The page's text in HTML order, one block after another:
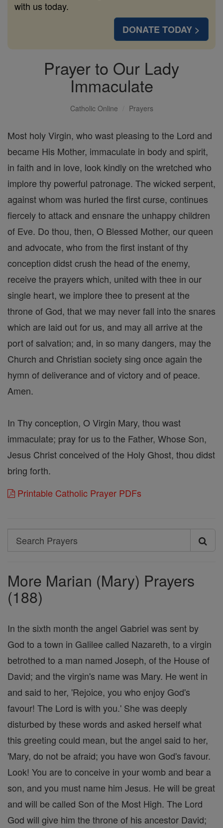
with us today.
DONATE TODAY >
Prayer to Our Lady
Immaculate
Catholic Online Prayers
Most holy Virgin, who wast pleasing to the Lord and
became His Mother, immaculate in body and spirit,
in faith and in love, look kindly on the wretched who
implore thy powerful patronage. The wicked serpent,
against whom was hurled the first curse, continues
fiercely to attack and ensnare the unhappy children
of Eve. Do thou, then, O Blessed Mother, our queen
and advocate, who from the first instant of thy
conception didst crush the head of the enemy,
receive the prayers which, united with thee in our
single heart, we implore thee to present at the
throne of God, that we may never fall into the snares
which are laid out for us, and may all arrive at the
port of salvation; and, in so many dangers, may the
Church and Christian society sing once again the
hymn of deliverance and of victory and of peace.
Amen.
In Thy conception, O Virgin Mary, thou wast
immaculate; pray for us to the Father, Whose Son,
Jesus Christ conceived of the Holy Ghost, thou didst
bring forth.
Printable Catholic Prayer PDFs
Search
Search
More Marian (Mary) Prayers
(188)
In the sixth month the angel Gabriel was sent by
God to a town in Galilee called Nazareth, to a virgin
betrothed to a man named Joseph, of the House of
David; and the virgin's name was Mary. He went in
and said to her, 'Rejoice, you who enjoy God's
favour! The Lord is with you.' She was deeply
disturbed by these words and asked herself what
this greeting could mean, but the angel said to her,
'Mary, do not be afraid; you have won God's favour.
Look! You are to conceive in your womb and bear a
son, and you must name him Jesus. He will be great
and will be called Son of the Most High. The Lord
God will give him the throne of his ancestor David;